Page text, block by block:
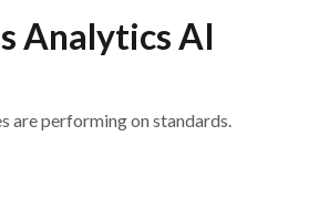
Analytics AI
are performing on standards.